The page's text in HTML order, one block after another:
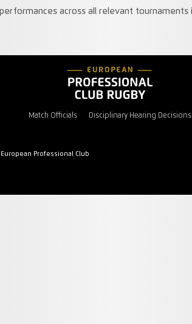
across all relevant
Match Officials Disciplinary Hearing Decisions
Professional Club